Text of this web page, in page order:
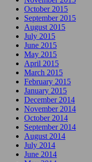
October 2015
September 2015
August 2015
July 2015
June 2015
May 2015
April 2015
March 2015
February 2015
January 2015
December 2014
November 2014
October 2014
September 2014
August 2014
July 2014
June 2014